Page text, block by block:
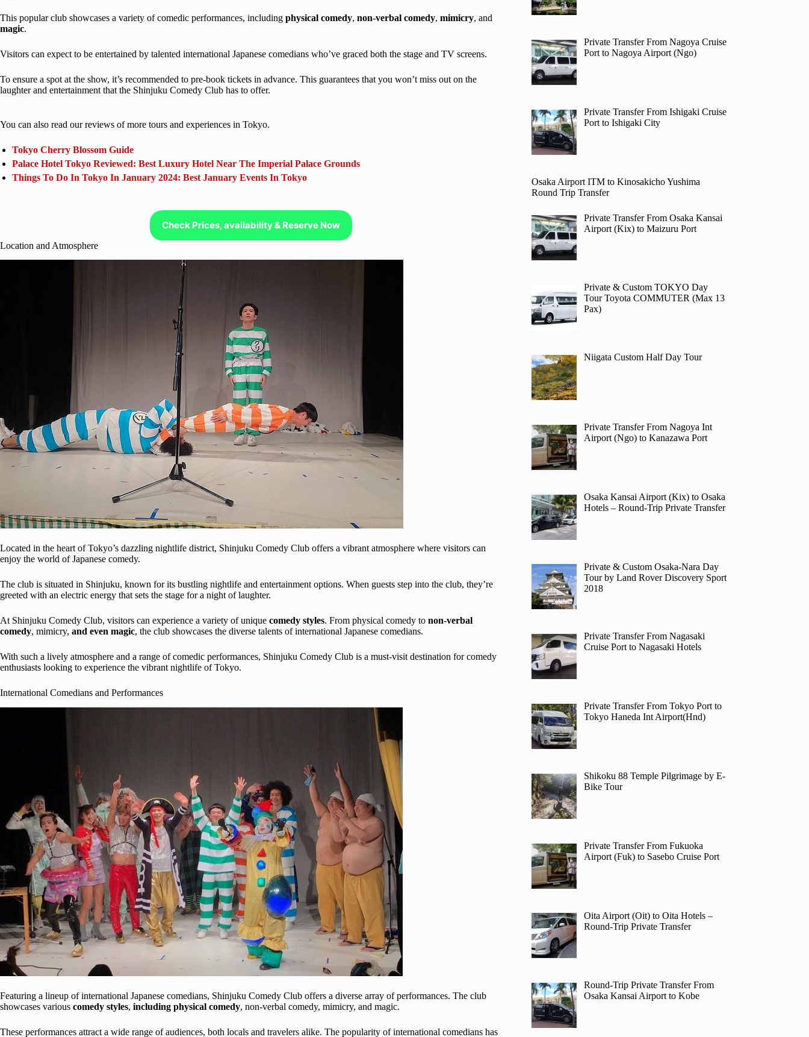
This popular club showcases a variety of comedic performances, including physical comedy, non-verbal comedy, mimicry, and
magic.
Visitors can expect to be entertained by talented international Japanese comedians who’ve graced both the stage and TV screens.
To ensure a spot at the show, it’s recommended to pre-book tickets in advance. This guarantees that you won’t miss out on the
laughter and entertainment that the Shinjuku Comedy Club has to offer.
You can also read our reviews of more tours and experiences in Tokyo.
Tokyo Cherry Blossom Guide
Palace Hotel Tokyo Reviewed: Best Luxury Hotel Near The Imperial Palace Grounds
Things To Do In Tokyo In January 2024: Best January Events In Tokyo
Check Prices, availability & Reserve Now
Location and Atmosphere
Located in the heart of Tokyo’s dazzling nightlife district, Shinjuku Comedy Club offers a vibrant atmosphere where visitors can
enjoy the world of Japanese comedy.
The club is situated in Shinjuku, known for its bustling nightlife and entertainment options. When guests step into the club, they’re
greeted with an electric energy that sets the stage for a night of laughter.
At Shinjuku Comedy Club, visitors can experience a variety of unique comedy styles. From physical comedy to non-verbal
comedy, mimicry, and even magic, the club showcases the diverse talents of international Japanese comedians.
With such a lively atmosphere and a range of comedic performances, Shinjuku Comedy Club is a must-visit destination for comedy
enthusiasts looking to experience the vibrant nightlife of Tokyo.
International Comedians and Performances
Featuring a lineup of international Japanese comedians, Shinjuku Comedy Club offers a diverse array of performances. The club
showcases various comedy styles, including physical comedy, non-verbal comedy, mimicry, and magic.
These performances attract a wide range of audiences, both locals and travelers alike. The popularity of international comedians has
Private Transfer From Nagoya Cruise
Port to Nagoya Airport (Ngo)
Private Transfer From Ishigaki Cruise
Port to Ishigaki City
Osaka Airport ITM to Kinosakicho Yushima
Round Trip Transfer
Private Transfer From Osaka Kansai
Airport (Kix) to Maizuru Port
Private & Custom TOKYO Day
Tour Toyota COMMUTER (Max 13
Pax)
Niigata Custom Half Day Tour
Private Transfer From Nagoya Int
Airport (Ngo) to Kanazawa Port
Osaka Kansai Airport (Kix) to Osaka
Hotels – Round-Trip Private Transfer
Private & Custom Osaka-Nara Day
Tour by Land Rover Discovery Sport
2018
Private Transfer From Nagasaki
Cruise Port to Nagasaki Hotels
Private Transfer From Tokyo Port to
Tokyo Haneda Int Airport(Hnd)
Shikoku 88 Temple Pilgrimage by E-
Bike Tour
Private Transfer From Fukuoka
Airport (Fuk) to Sasebo Cruise Port
Oita Airport (Oit) to Oita Hotels –
Round-Trip Private Transfer
Round-Trip Private Transfer From
Osaka Kansai Airport to Kobe